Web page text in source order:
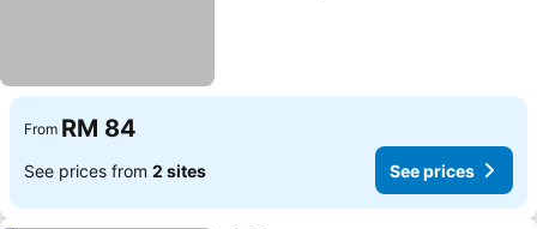
From RM 84
See prices from 2 sites See prices